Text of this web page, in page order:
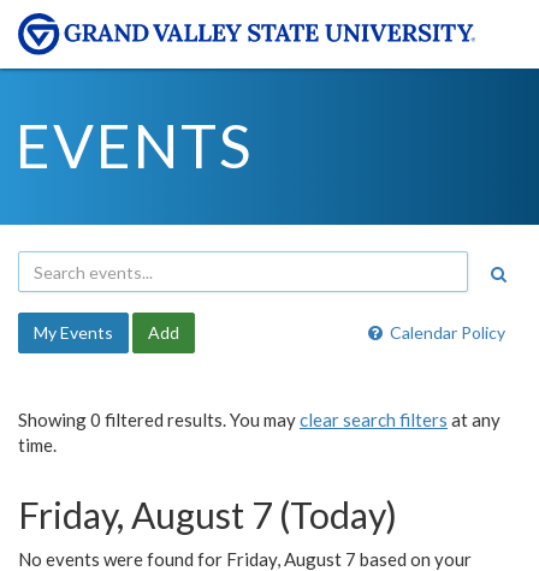
EVENTS
Calendar Policy
My Events Add
Showing 0 filtered results. You mayclear search filters at any
time.
Friday, August 7 (Today)
No events were found for Friday, August 7 based on your